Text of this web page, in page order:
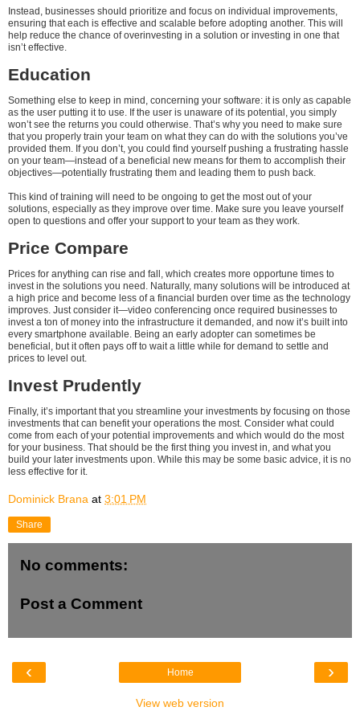
Instead, businesses should prioritize and focus on individual improvements,
ensuring that each is effective and scalable before adopting another. This will
help reduce the chance of overinvesting in a solution or investing in one that
isn’t effective.
Education
Something else to keep in mind, concerning your software: it is only as capable
as the user putting it to use. If the user is unaware of its potential, you simply
won’t see the returns you could otherwise. That’s why you need to make sure
that you properly train your team on what they can do with the solutions you’ve
provided them. If you don’t, you could find yourself pushing a frustrating hassle
on your team—instead of a beneficial new means for them to accomplish their
objectives—potentially frustrating them and leading them to push back.
This kind of training will need to be ongoing to get the most out of your
solutions, especially as they improve over time. Make sure you leave yourself
open to questions and offer your support to your team as they work.
Price Compare
Prices for anything can rise and fall, which creates more opportune times to
invest in the solutions you need. Naturally, many solutions will be introduced at
a high price and become less of a financial burden over time as the technology
improves. Just consider it—video conferencing once required businesses to
invest a ton of money into the infrastructure it demanded, and now it’s built into
every smartphone available. Being an early adopter can sometimes be
beneficial, but it often pays off to wait a little while for demand to settle and
prices to level out.
Invest Prudently
Finally, it’s important that you streamline your investments by focusing on those
investments that can benefit your operations the most. Consider what could
come from each of your potential improvements and which would do the most
for your business. That should be the first thing you invest in, and what you
build your later investments upon. While this may be some basic advice, it is no
less effective for it.
Dominick Brana at 3:01 PM
Share
No comments:
Post a Comment
‹ ›
Home
View web version